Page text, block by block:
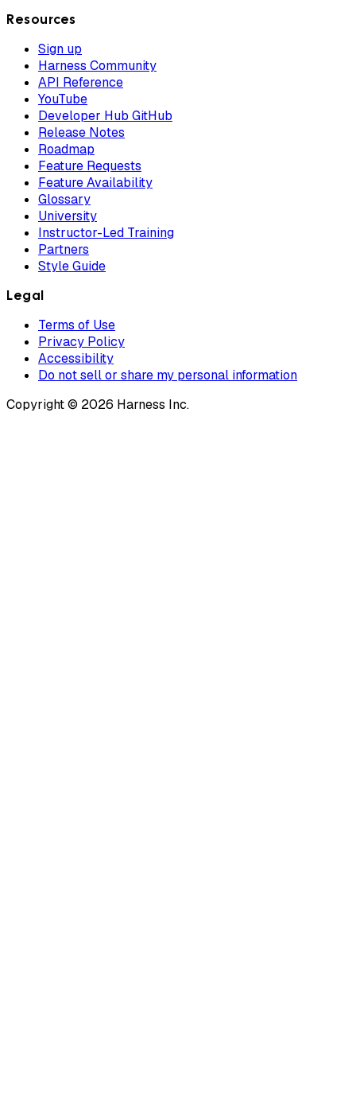
Resources
Sign up
Harness Community
API Reference
YouTube
Developer Hub GitHub
Release Notes
Roadmap
Feature Requests
Feature Availability
Glossary
University
Instructor-Led Training
Partners
Style Guide
Legal
Terms of Use
Privacy Policy
Accessibility
Do not sell or share my personal information
Copyright © 2026 Harness Inc.